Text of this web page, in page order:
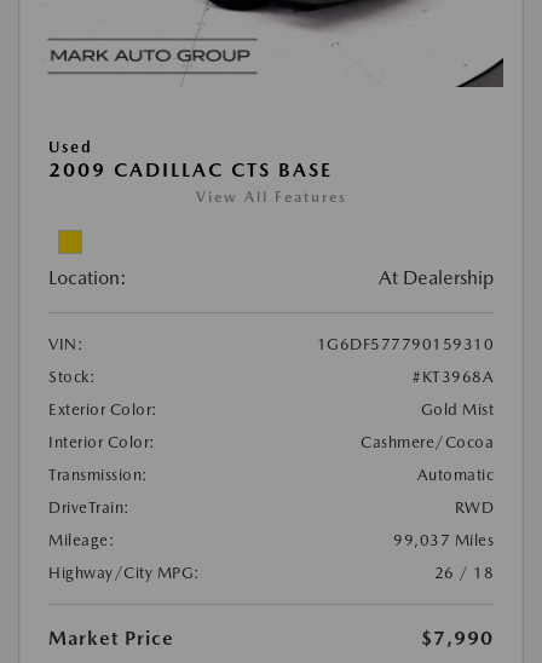
Used
2009 CADILLAC CTS BASE
View All Features
Location: At Dealership
VIN:
1G6DF577790159310
Stock:
#KT3968A
Exterior Color:
Gold Mist
Interior Color:
Cashmere/Cocoa
Transmission:
Automatic
DriveTrain:
RWD
Mileage:
99,037 Miles
Highway/City MPG:
26 / 18
Market Price
$7,990